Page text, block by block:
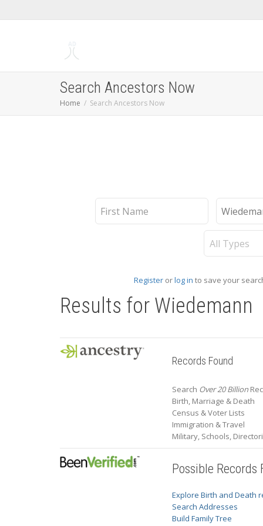
Search Ancestors Now
Home Search Ancestors Now
First
Name
Last
Name
Record
Type
Register orlog in to save your
Results for Wiedemann
Records Found
Search Over 20 Billion
Birth, Marriage & Death
Census & Voter Lists
Immigration & Travel
Military, Schools,
Possible Records
Explore Birth and Death
Search Addresses
Build Family Tree